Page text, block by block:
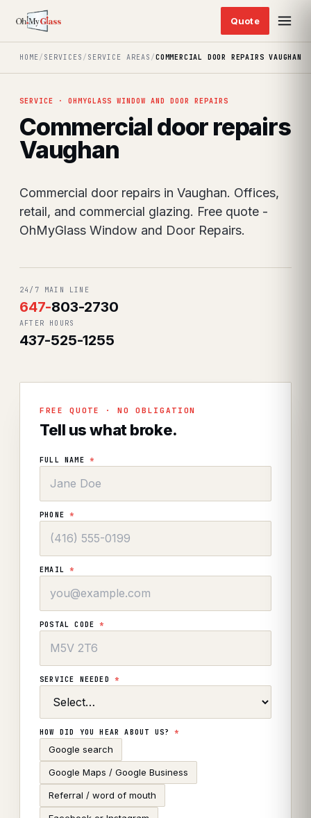
HOME/ SERVICES / SERVICE AREAS /COMMERCIAL DOOR REPAIRS VAUGHAN
SERVICE · OHMYGLASS WINDOW AND DOOR REPAIRS
Commercial door repairs
Vaughan
Commercial door repairs in Vaughan. Offices,
retail, and commercial glazing. Free quote -
OhMyGlass Window and Door Repairs.
24/7 MAIN LINE
647-803-2730
AFTER HOURS
437-525-1255
FREE QUOTE · NO OBLIGATION
Tell us what broke.
FULL NAME *
PHONE*
EMAIL*
POSTAL CODE*
SERVICE NEEDED *
HOW DID YOU HEAR ABOUT US?*
Google search
Google Maps / Google Business
Referral / word of mouth